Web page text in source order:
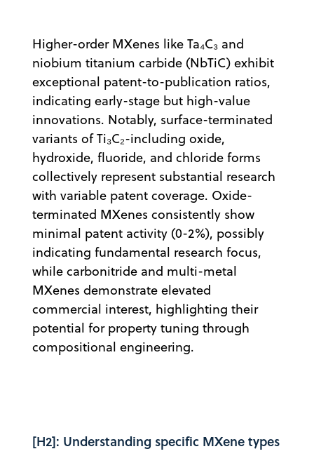
Higher-order MXenes like Ta₄C₃ and
niobium titanium carbide (NbTiC) exhibit
exceptional patent-to-publication ratios,
indicating early-stage but high-value
innovations. Notably, surface-terminated
variants of Ti₃C₂-including oxide,
hydroxide, fluoride, and chloride forms
collectively represent substantial research
with variable patent coverage. Oxide-
terminated MXenes consistently show
minimal patent activity (0-2%), possibly
indicating fundamental research focus,
while carbonitride and multi-metal
MXenes demonstrate elevated
commercial interest, highlighting their
potential for property tuning through
compositional engineering.
[H2]: Understanding specific MXene types